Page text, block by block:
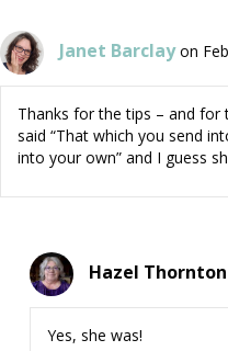
Janet Barclay on
Thanks for the tips – and for
said “That which you send
into your own” and I guess
Hazel Thornton
Yes, she was!